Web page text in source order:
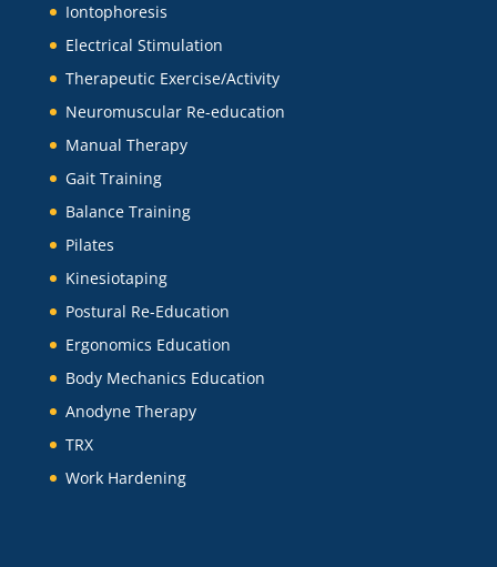
Iontophoresis
Electrical Stimulation
Therapeutic Exercise/Activity
Neuromuscular Re-education
Manual Therapy
Gait Training
Balance Training
Pilates
Kinesiotaping
Postural Re-Education
Ergonomics Education
Body Mechanics Education
Anodyne Therapy
TRX
Work Hardening